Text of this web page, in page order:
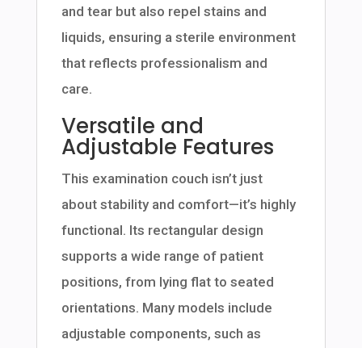
and tear but also repel stains and
liquids, ensuring a sterile environment
that reflects professionalism and
care.
Versatile and
Adjustable Features
This examination couch isn’t just
about stability and comfort—it’s highly
functional. Its rectangular design
supports a wide range of patient
positions, from lying flat to seated
orientations. Many models include
adjustable components, such as